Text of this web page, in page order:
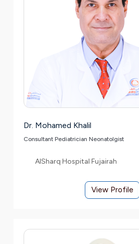
Dr. Mohamed Khalil
Consultant Pediatrician Neonatolgist
AlSharq Hospital Fujairah
View Profile